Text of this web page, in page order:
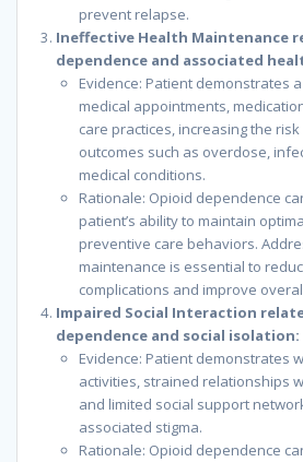
prevent relapse.
Ineffective Health Maintenance
dependence and associated
Evidence: Patient demonstrates
medical appointments,
care practices, increasing the
outcomes such as overdose,
medical conditions.
Rationale: Opioid dependence
patient’s ability to maintain
preventive care behaviors.
maintenance is essential to
complications and improve
Impaired Social Interaction
dependence and social isolation:
Evidence: Patient demonstrates
activities, strained relationships
and limited social support
associated stigma.
Rationale: Opioid dependence